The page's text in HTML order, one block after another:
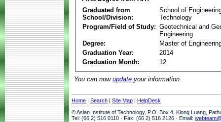
Graduated from
School/Division:
School of
Technology
Program/Field of Study: Geotechnical and
Engineering
Degree:
Master of
Graduation Year:
2014
Graduation Month:
12
You can now update your information.
Home | Search | Site Map | HelpDesk
© Asian Institute of Technology, P.O. Box 4, Klong Luang,
Tel: (66 2) 516 0110 · Fax: (66 2) 516 2126 · Email: